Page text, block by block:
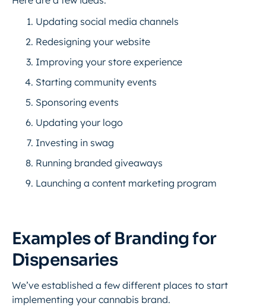
Updating social media channels
Redesigning your website
Improving your store experience
Starting community events
Sponsoring events
Updating your logo
Investing in swag
Running branded giveaways
Launching a content marketing program
Examples of Branding for
Dispensaries
We’ve established a few different places to start
implementing your cannabis brand.